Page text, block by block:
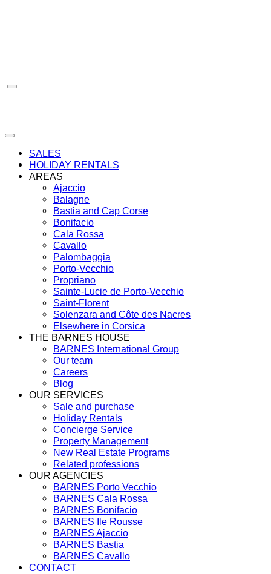
SALES
HOLIDAY RENTALS
AREAS
Ajaccio
Balagne
Bastia and Cap Corse
Bonifacio
Cala Rossa
Cavallo
Palombaggia
Porto-Vecchio
Propriano
Sainte-Lucie de Porto-Vecchio
Saint-Florent
Solenzara and Côte des Nacres
Elsewhere in Corsica
THE BARNES HOUSE
BARNES International Group
Our team
Careers
Blog
OUR SERVICES
Sale and purchase
Holiday Rentals
Concierge Service
Property Management
New Real Estate Programs
Related professions
OUR AGENCIES
BARNES Porto Vecchio
BARNES Cala Rossa
BARNES Bonifacio
BARNES Ile Rousse
BARNES Ajaccio
BARNES Bastia
BARNES Cavallo
CONTACT